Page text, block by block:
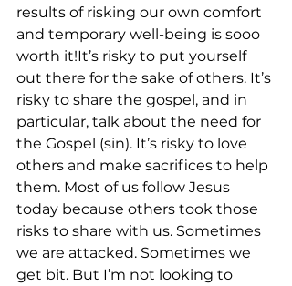
results of risking our own comfort
and temporary well-being is sooo
worth it!It’s risky to put yourself
out there for the sake of others. It’s
risky to share the gospel, and in
particular, talk about the need for
the Gospel (sin). It’s risky to love
others and make sacrifices to help
them. Most of us follow Jesus
today because others took those
risks to share with us. Sometimes
we are attacked. Sometimes we
get bit. But I’m not looking to